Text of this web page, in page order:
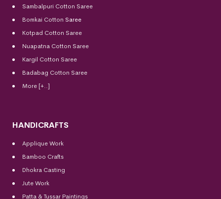
Sambalpuri Cotton Saree
Bomkai Cotton Saree
Kotpad Cotton Saree
Nuapatna Cotton Saree
Kargil Cotton Saree
Badabag Cotton Saree
More [+..]
HANDICRAFTS
Applique Work
Bamboo Crafts
Dhokra Casting
Jute Work
Patta & Tussar Paintings